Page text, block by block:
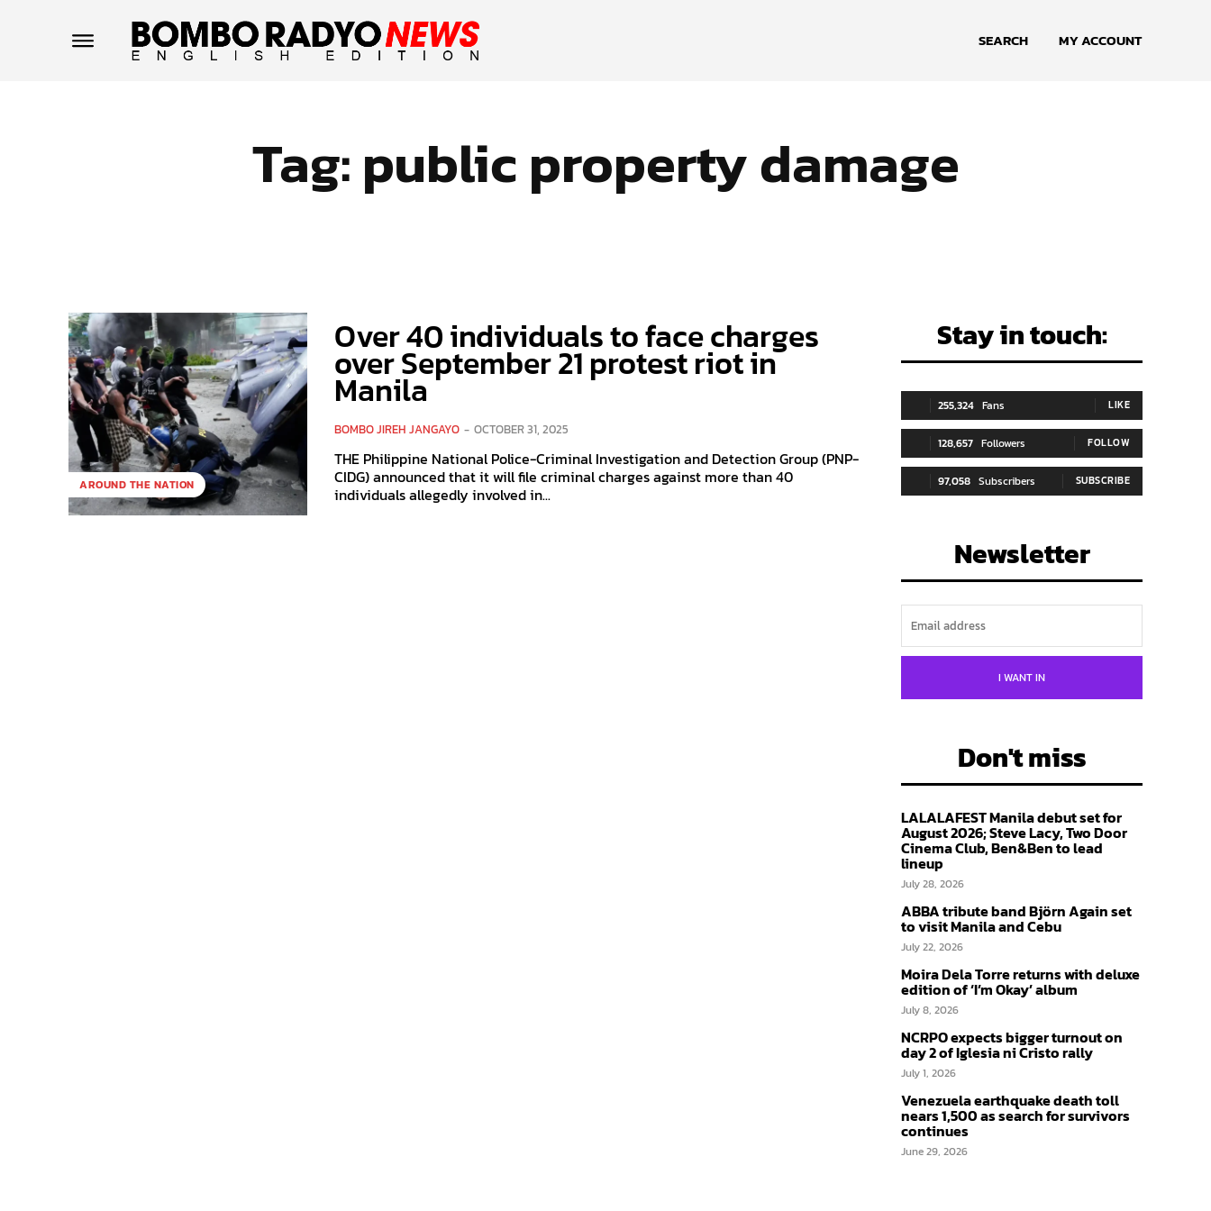
SEARCH MY ACCOUNT
Tag:public property damage
AROUND THE NATION
Over 40 individuals to face charges
over September 21 protest riot in
Manila
BOMBO JIREH JANGAYO - OCTOBER 31, 2025
THE Philippine National Police-Criminal Investigation and Detection Group (PNP-
CIDG) announced that it will file criminal charges against more than 40
individuals allegedly involved in...
Stay in touch:
255,324 Fans LIKE
128,657 Followers FOLLOW
97,058 Subscribers SUBSCRIBE
Newsletter
I WANT IN
Don't miss
LALALAFEST Manila debut set for
August 2026; Steve Lacy, Two Door
Cinema Club, Ben&Ben to lead
lineup
July 28, 2026
ABBA tribute band Björn Again set
to visit Manila and Cebu
July 22, 2026
Moira Dela Torre returns with deluxe
edition of ‘I’m Okay’ album
July 8, 2026
NCRPO expects bigger turnout on
day 2 of Iglesia ni Cristo rally
July 1, 2026
Venezuela earthquake death toll
nears 1,500 as search for survivors
continues
June 29, 2026